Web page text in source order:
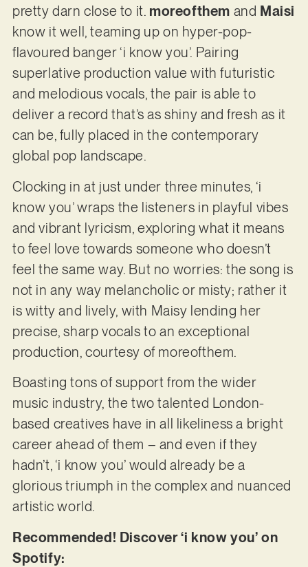
pretty darn close to it. moreofthem and Maisi
know it well, teaming up on hyper-pop-
flavoured banger ‘i know you’. Pairing
superlative production value with futuristic
and melodious vocals, the pair is able to
deliver a record that’s as shiny and fresh as it
can be, fully placed in the contemporary
global pop landscape.
Clocking in at just under three minutes, ‘i
know you’ wraps the listeners in playful vibes
and vibrant lyricism, exploring what it means
to feel love towards someone who doesn’t
feel the same way. But no worries: the song is
not in any way melancholic or misty; rather it
is witty and lively, with Maisy lending her
precise, sharp vocals to an exceptional
production, courtesy of moreofthem.
Boasting tons of support from the wider
music industry, the two talented London-
based creatives have in all likeliness a bright
career ahead of them – and even if they
hadn’t, ‘i know you’ would already be a
glorious triumph in the complex and nuanced
artistic world.
Recommended! Discover ‘i know you’ on
Spotify: